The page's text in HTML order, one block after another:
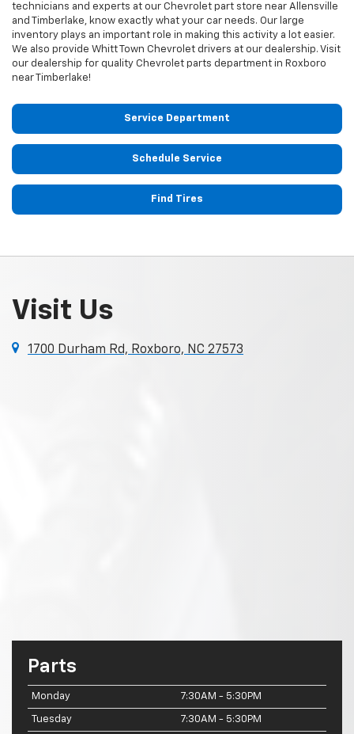
technicians and experts at our Chevrolet part store near Allensville
and Timberlake, know exactly what your car needs. Our large
inventory plays an important role in making this activity a lot easier.
We also provide Whitt Town Chevrolet drivers at our dealership. Visit
our dealership for quality Chevrolet parts department in Roxboro
near Timberlake!
Service Department
Schedule Service
Find Tires
Visit Us
1700 Durham Rd, Roxboro, NC 27573
Parts
Monday 7:30AM - 5:30PM
Tuesday 7:30AM - 5:30PM